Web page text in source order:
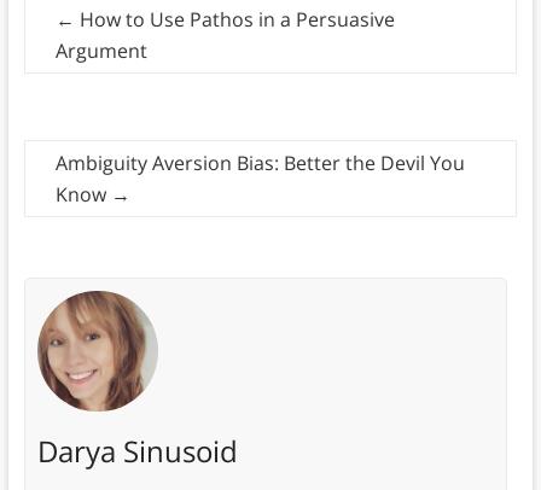
← How to Use Pathos in a Persuasive
Argument
Ambiguity Aversion Bias: Better the Devil You
Know →
Darya Sinusoid